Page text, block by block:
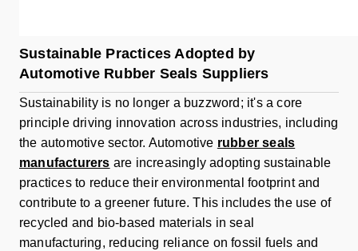
Sustainable Practices Adopted by
Automotive Rubber Seals Suppliers
Sustainability is no longer a buzzword; it's a core
principle driving innovation across industries, including
the automotive sector. Automotive rubber seals
manufacturers are increasingly adopting sustainable
practices to reduce their environmental footprint and
contribute to a greener future. This includes the use of
recycled and bio-based materials in seal
manufacturing, reducing reliance on fossil fuels and